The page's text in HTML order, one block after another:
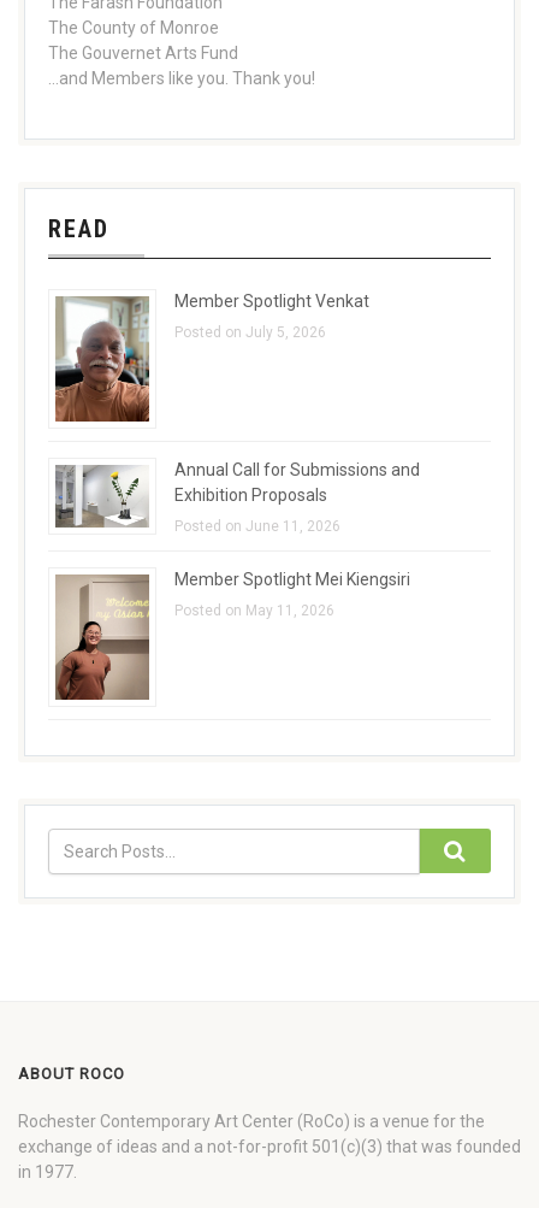
The County of Monroe
The Gouvernet Arts Fund
...and Members like you. Thank you!
READ
Member Spotlight Venkat
Posted on July 5, 2026
Annual Call for Submissions and
Exhibition Proposals
Posted on June 11, 2026
Member Spotlight Mei Kiengsiri
Posted on May 11, 2026
ABOUT ROCO
Rochester Contemporary Art Center (RoCo) is a venue for the
exchange of ideas and a not-for-profit 501(c)(3) that was founded
in 1977.